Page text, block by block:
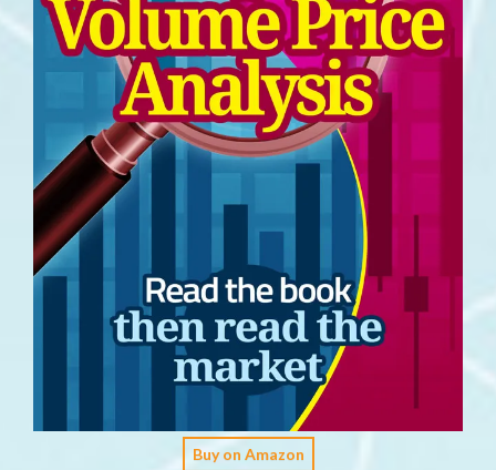
Buy on Amazon